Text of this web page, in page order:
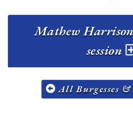
Mathew
session
All Burgesses &